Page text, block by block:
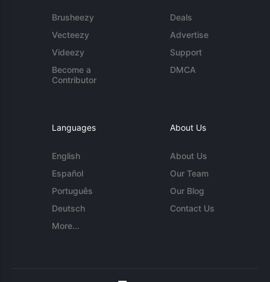
Brusheezy
Vecteezy
Videezy
Become a
Contributor
Deals
Advertise
Support
DMCA
Languages
English
Español
Português
Deutsch
More...
About Us
About Us
Our Team
Our Blog
Contact Us